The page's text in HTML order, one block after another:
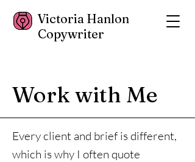
Victoria Hanlon
Copywriter
Work with Me
Every client and brief is different,
which is why I often quote